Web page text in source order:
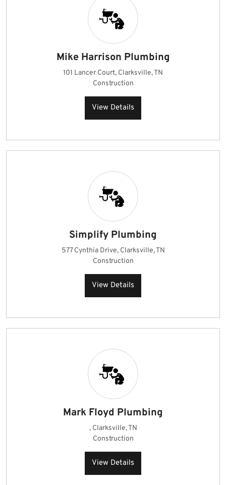
Mike Harrison Plumbing
101 Lancer Court, Clarksville, TN
Construction
View Details
Simplify Plumbing
577 Cynthia Drive, Clarksville, TN
Construction
View Details
Mark Floyd Plumbing
, Clarksville, TN
Construction
View Details